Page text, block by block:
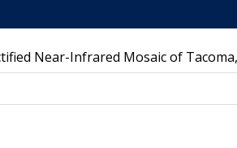
Near-Infrared Mosaic of